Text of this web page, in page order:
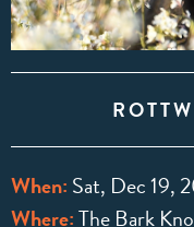
When: Sat, Dec 19,
Where:The Bark